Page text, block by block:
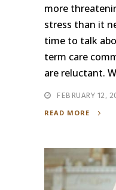
more
stress than it
time to talk
term care
are reluctant.
FEBRUARY 12,
READ MORE